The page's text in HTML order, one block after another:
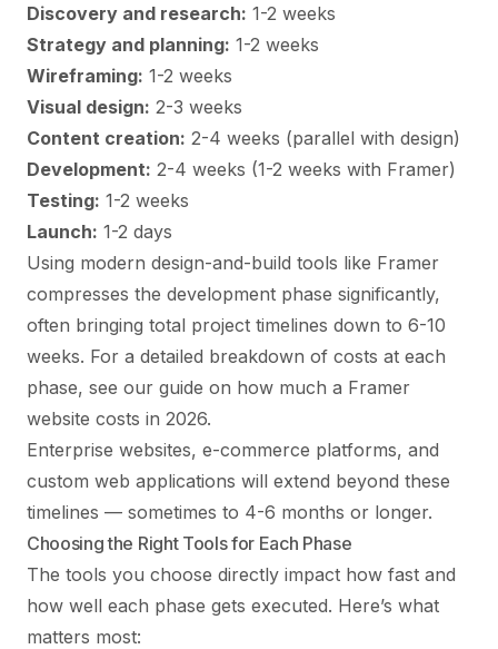
Discovery and research: 1-2 weeks
Strategy and planning: 1-2 weeks
Wireframing: 1-2 weeks
Visual design: 2-3 weeks
Content creation: 2-4 weeks (parallel with design)
Development: 2-4 weeks (1-2 weeks with Framer)
Testing: 1-2 weeks
Launch: 1-2 days
Using modern design-and-build tools like Framer
compresses the development phase significantly,
often bringing total project timelines down to 6-10
weeks. For a detailed breakdown of costs at each
phase, see our guide on how much a Framer
website costs in 2026.
Enterprise websites, e-commerce platforms, and
custom web applications will extend beyond these
timelines — sometimes to 4-6 months or longer.
Choosing the Right Tools for Each Phase
The tools you choose directly impact how fast and
how well each phase gets executed. Here’s what
matters most: